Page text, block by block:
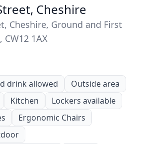
Cheshire
Cheshire, Ground and First
CW12 1AX
drink allowed
Outside area
Kitchen
Lockers available
Ergonomic Chairs